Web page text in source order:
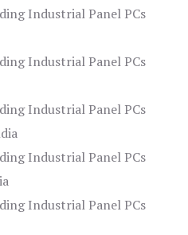
Industrial Panel PCs
Industrial Panel PCs
Industrial Panel PCs
Industrial Panel PCs
Industrial Panel PCs